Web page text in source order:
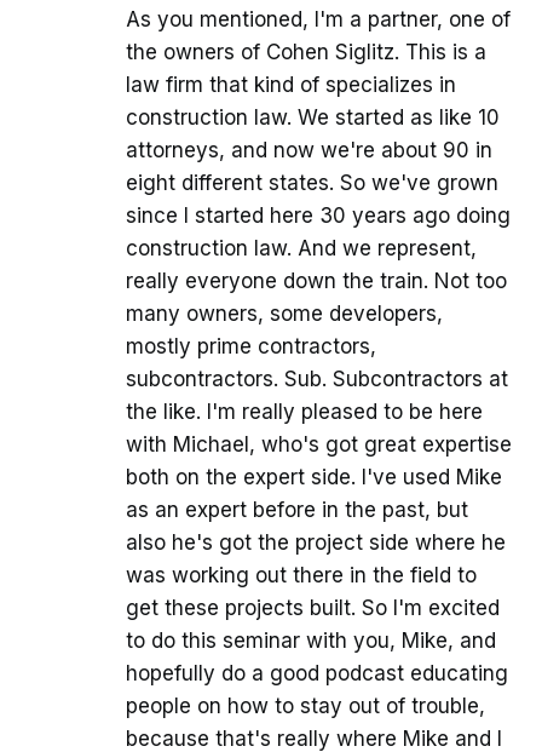
As you mentioned, I'm a partner, one of
the owners of Cohen Siglitz. This is a
law firm that kind of specializes in
construction law. We started as like 10
attorneys, and now we're about 90 in
eight different states. So we've grown
since I started here 30 years ago doing
construction law. And we represent,
really everyone down the train. Not too
many owners, some developers,
mostly prime contractors,
subcontractors. Sub. Subcontractors at
the like. I'm really pleased to be here
with Michael, who's got great expertise
both on the expert side. I've used Mike
as an expert before in the past, but
also he's got the project side where he
was working out there in the field to
get these projects built. So I'm excited
to do this seminar with you, Mike, and
hopefully do a good podcast educating
people on how to stay out of trouble,
because that's really where Mike and I